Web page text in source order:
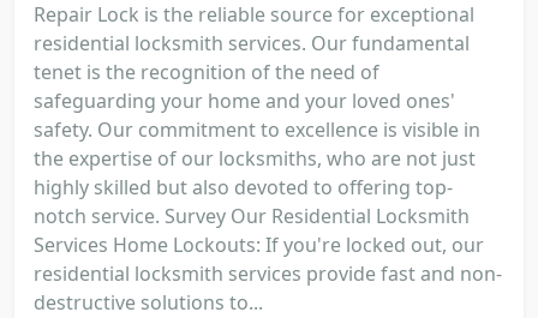
Repair Lock is the reliable source for exceptional
residential locksmith services. Our fundamental
tenet is the recognition of the need of
safeguarding your home and your loved ones'
safety. Our commitment to excellence is visible in
the expertise of our locksmiths, who are not just
highly skilled but also devoted to offering top-
notch service. Survey Our Residential Locksmith
Services Home Lockouts: If you're locked out, our
residential locksmith services provide fast and non-
destructive solutions to...